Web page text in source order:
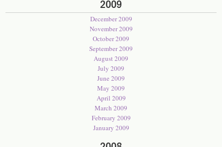
2009
December 2009
November 2009
October 2009
September 2009
August 2009
July 2009
June 2009
May 2009
April 2009
March 2009
February 2009
January 2009